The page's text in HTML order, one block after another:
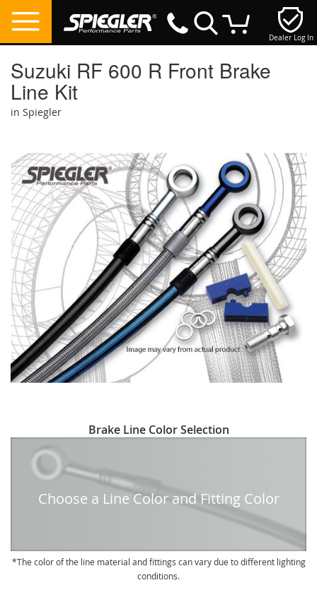
Dealer Log In
Suzuki RF 600 R Front Brake
Line Kit
in Spiegler
the
end
of
the
images
gallery
to
beginning
Brake Line Color Selection
Choose a Line Color and Fitting Color
The color of the line material and fittings can vary due to different lighting
conditions.